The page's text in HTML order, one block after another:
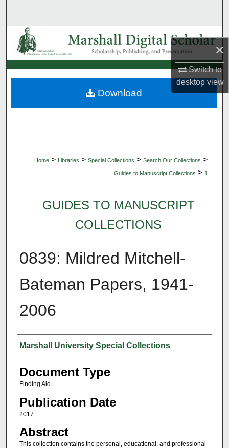
×
Switch to
desktopview
Browse Collections
My Account
About
Home > Libraries > Special Collections > Search Our Collections >
Guides to Manuscript Collections > 1
GUIDES TO MANUSCRIPT
COLLECTIONS
0839: Mildred Mitchell-
Bateman Papers, 1941-
2006
Authors
Marshall University Special Collections
Document Type
Finding Aid
Publication Date
2017
Abstract
This collection contains the personal, educational, and professional
Download